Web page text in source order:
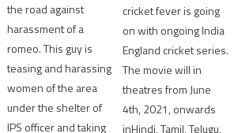
the road against
harassment of a
romeo. This guy is
teasing and harassing
women of the area
under the shelter of
IPS officer and taking
cricket fever is going
on with ongoing India
England cricket series.
The movie will in
theatres from June
4th, 2021, onwards
inHindi, Tamil, Telugu,